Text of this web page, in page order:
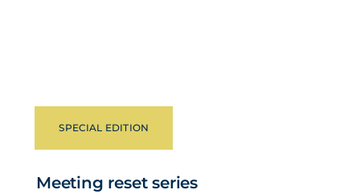
SPECIAL EDITION
Meeting reset series